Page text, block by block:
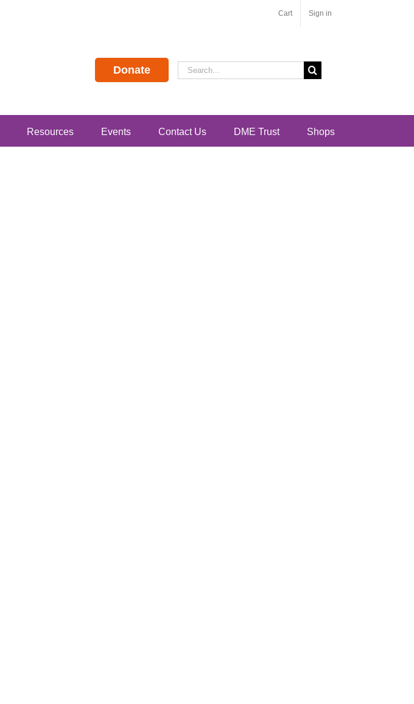
Cart Sign in
Donate
Search
for:
Resources Events Contact Us DME Trust Shops